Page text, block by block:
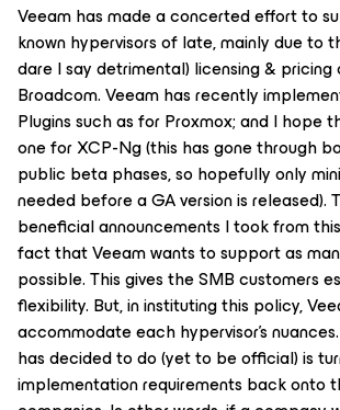
Veeam has made a concerted effort to
known hypervisors of late, mainly due to
dare I say detrimental) licensing &
Broadcom. Veeam has recently
Plugins such as for Proxmox; and I hope
one for XCP-Ng (this has gone through
public beta phases, so hopefully only
needed before a GA version is released).
beneficial announcements I took from
fact that Veeam wants to support as
possible. This gives the SMB customers
flexibility. But, in instituting this policy,
accommodate each hypervisor's
has decided to do (yet to be official) is
implementation requirements back onto